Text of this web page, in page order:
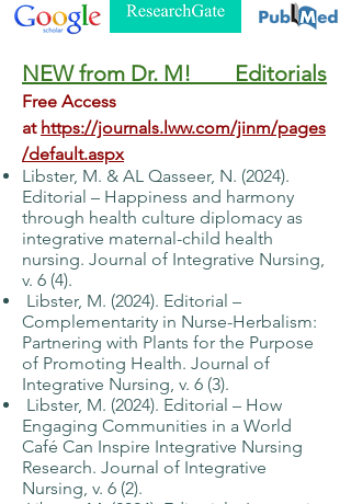
NEW from Dr. M! Editorials
Free Access
at https://journals.lww.com/jinm/pages
/default.aspx
Libster, M. & AL Qasseer, N. (2024).
Editorial – Happiness and harmony
through health culture diplomacy as
integrative maternal-child health
nursing. Journal of Integrative Nursing,
v. 6 (4).
Libster, M. (2024). Editorial –
Complementarity in Nurse-Herbalism:
Partnering with Plants for the Purpose
of Promoting Health. Journal of
Integrative Nursing, v. 6 (3).
Libster, M. (2024). Editorial – How
Engaging Communities in a World
Café Can Inspire Integrative Nursing
Research. Journal of Integrative
Nursing, v. 6 (2).